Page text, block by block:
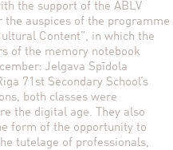
the support of the ABLV
the auspices of the programme
Content”, in which the
of the memory notebook
Jelgava Spīdola
71st Secondary School’s
both classes were
the digital age. They also
form of the opportunity to
tutelage of professionals,